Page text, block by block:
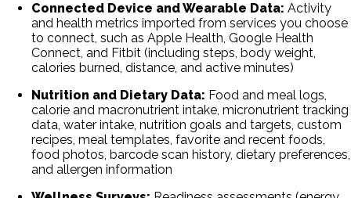
Connected Device and Wearable Data: Activity
and health metrics imported from services you choose
to connect, such as Apple Health, Google Health
Connect, and Fitbit (including steps, body weight,
calories burned, distance, and active minutes)
Nutrition and Dietary Data: Food and meal logs,
calorie and macronutrient intake, micronutrient tracking
data, water intake, nutrition goals and targets, custom
recipes, meal templates, favorite and recent foods,
food photos, barcode scan history, dietary preferences,
and allergen information